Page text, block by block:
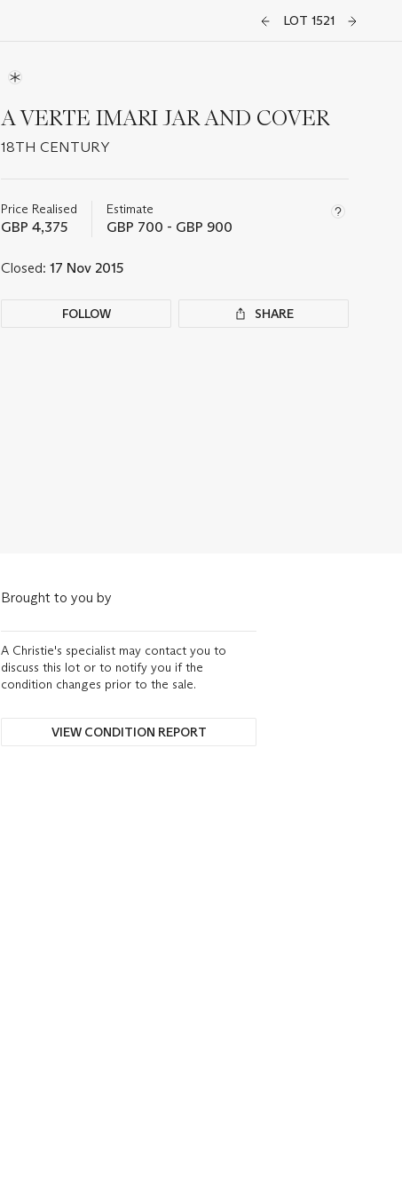
LOT 1521
A VERTE IMARI JAR AND COVER
18TH CENTURY
about
this
Price Realised
GBP 4,375
Estimate
GBP 700 - GBP 900
Closed: 17 Nov 2015
FOLLOW SHARE
Brought to you by
A Christie's specialist may contact you to
discuss this lot or to notify you if the
condition changes prior to the sale.
VIEW CONDITION REPORT